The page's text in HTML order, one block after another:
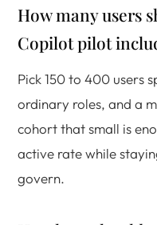
How many users
Copilot pilot
Pick 150 to 400 users
ordinary roles, and a
cohort that small is
active rate while
govern.